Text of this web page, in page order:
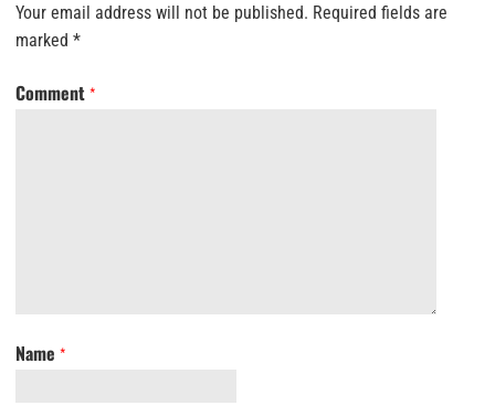
Your email address will not be published. Required fields are
marked *
Comment *
Name *